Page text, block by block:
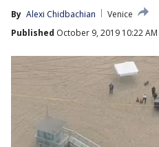
By Alexi Chidbachian
Venice
Published October 9, 2019 10:22 AM